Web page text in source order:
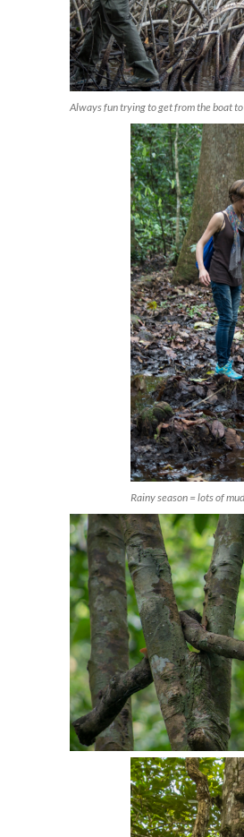
Always fun trying to get from the boat
Rainy season = lots of